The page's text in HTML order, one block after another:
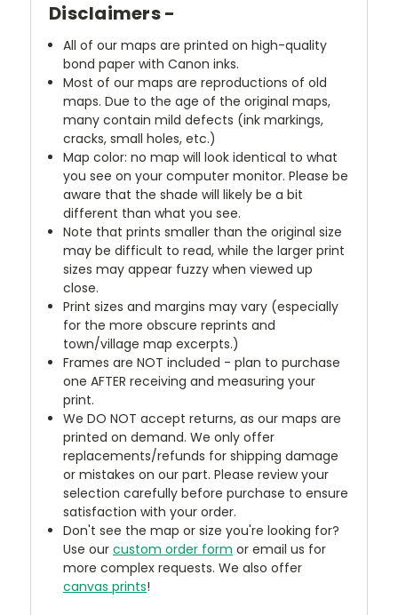
Disclaimers -
All of our maps are printed on high-quality
bond paper with Canon inks.
Most of our maps are reproductions of old
maps. Due to the age of the original maps,
many contain mild defects (ink markings,
cracks, small holes, etc.)
Map color: no map will look identical to what
you see on your computer monitor. Please be
aware that the shade will likely be a bit
different than what you see.
Note that prints smaller than the original size
may be difficult to read, while the larger print
sizes may appear fuzzy when viewed up
close.
Print sizes and margins may vary (especially
for the more obscure reprints and
town/village map excerpts.)
Frames are NOT included - plan to purchase
one AFTER receiving and measuring your
print.
We DO NOT accept returns, as our maps are
printed on demand. We only offer
replacements/refunds for shipping damage
or mistakes on our part. Please review your
selection carefully before purchase to ensure
satisfaction with your order.
Don't see the map or size you're looking for?
Use ourcustom order form or email us for
more complex requests. We also offer
canvas prints!